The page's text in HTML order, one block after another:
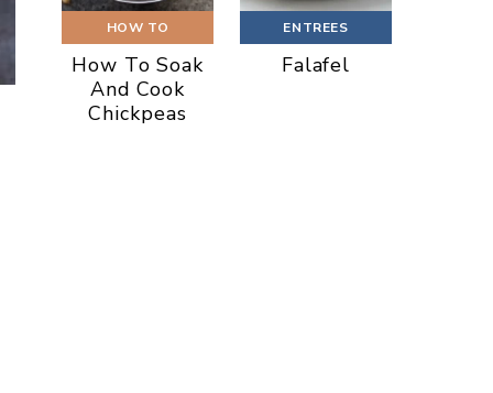
HOW TO
How To Soak
And Cook
Chickpeas
ENTREES
Falafel